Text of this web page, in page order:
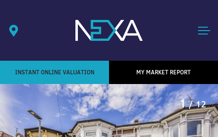
INSTANT ONLINE VALUATION MY MARKET REPORT
1/ 12